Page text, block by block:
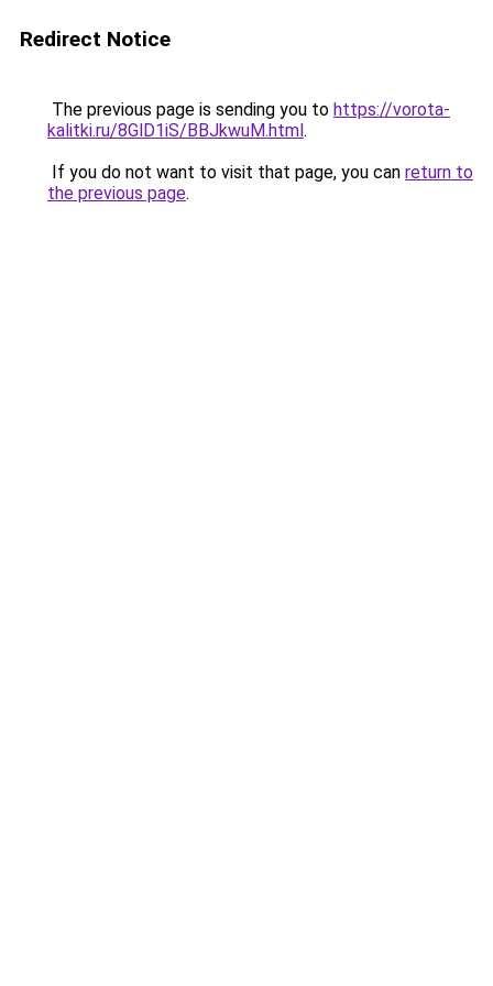
Redirect Notice
The previous page is sending you to https://vorota-
kalitki.ru/8GlD1iS/BBJkwuM.html.
If you do not want to visit that page, you can return to
the previous page.